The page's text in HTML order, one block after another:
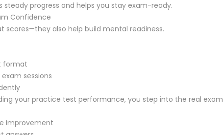
steady progress and helps you stay exam-ready.
Confidence
scores—they also help build mental readiness.
format
sessions
your practice test performance, you step into the real exam
Improvement